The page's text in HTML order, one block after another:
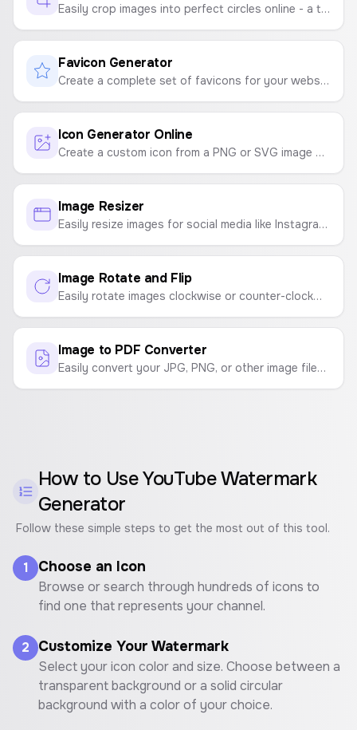
Easily crop images into perfect circles online - a tool for creating round profile pictures, circular photos, and round image crops.
Favicon Generator
Create a complete set of favicons for your website from a single image. Generates ICO, PNG, and manifest files in a downloadable ZIP.
Icon Generator Online
Create a custom icon from a PNG or SVG image with a background color and shape.
Image Resizer
Easily resize images for social media like Instagram, YouTube, Facebook, and TikTok, or to custom dimensions.
Image Rotate and Flip
Easily rotate images clockwise or counter-clockwise, and flip them horizontally or vertically. A simple tool for quick image adjustments.
Image to PDF Converter
Easily convert your JPG, PNG, or other image files into a high-quality PDF document. Customize page size and orientation.
How to UseYouTube Watermark
Generator
Follow these simple steps to get the most out of this tool.
1 Choose an Icon
Browse or search through hundreds of icons to
find one that represents your channel.
2 Customize Your Watermark
Select your icon color and size. Choose between a
transparent background or a solid circular
background with a color of your choice.